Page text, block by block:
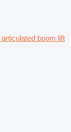
boom lift